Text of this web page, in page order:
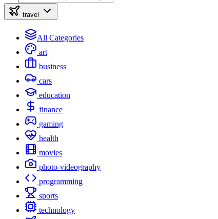
travel
All Categories
art
business
cars
education
finance
gaming
health
movies
photo-videography
programming
sports
technology